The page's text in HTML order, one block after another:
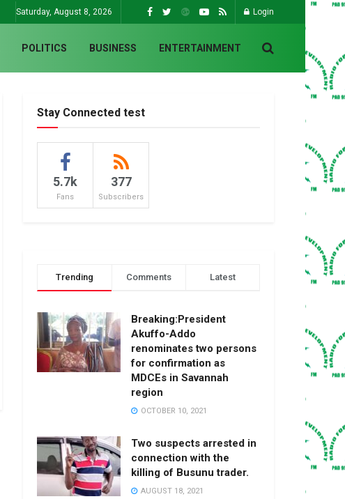
Saturday, August 8, 2026 Login
POLITICS BUSINESS ENTERTAINMENT
Stay Connected test
5.7k
Fans
377
Subscribers
Trending Comments Latest
Breaking:President
Akuffo-Addo
renominates two persons
for confirmation as
MDCEs in Savannah
region
OCTOBER 10, 2021
Two suspects arrested in
connection with the
killing of Busunu trader.
AUGUST 18, 2021